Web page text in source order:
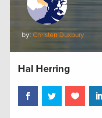
by: Christen Duxbury
Hal Herring